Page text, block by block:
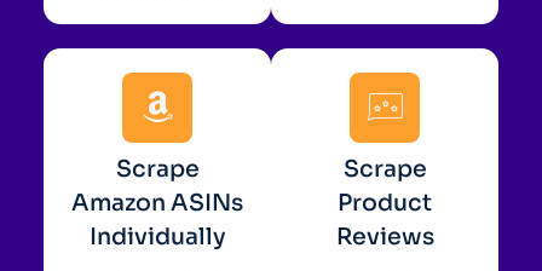
Scrape
Amazon ASINs
Individually
Scrape
Product
Reviews